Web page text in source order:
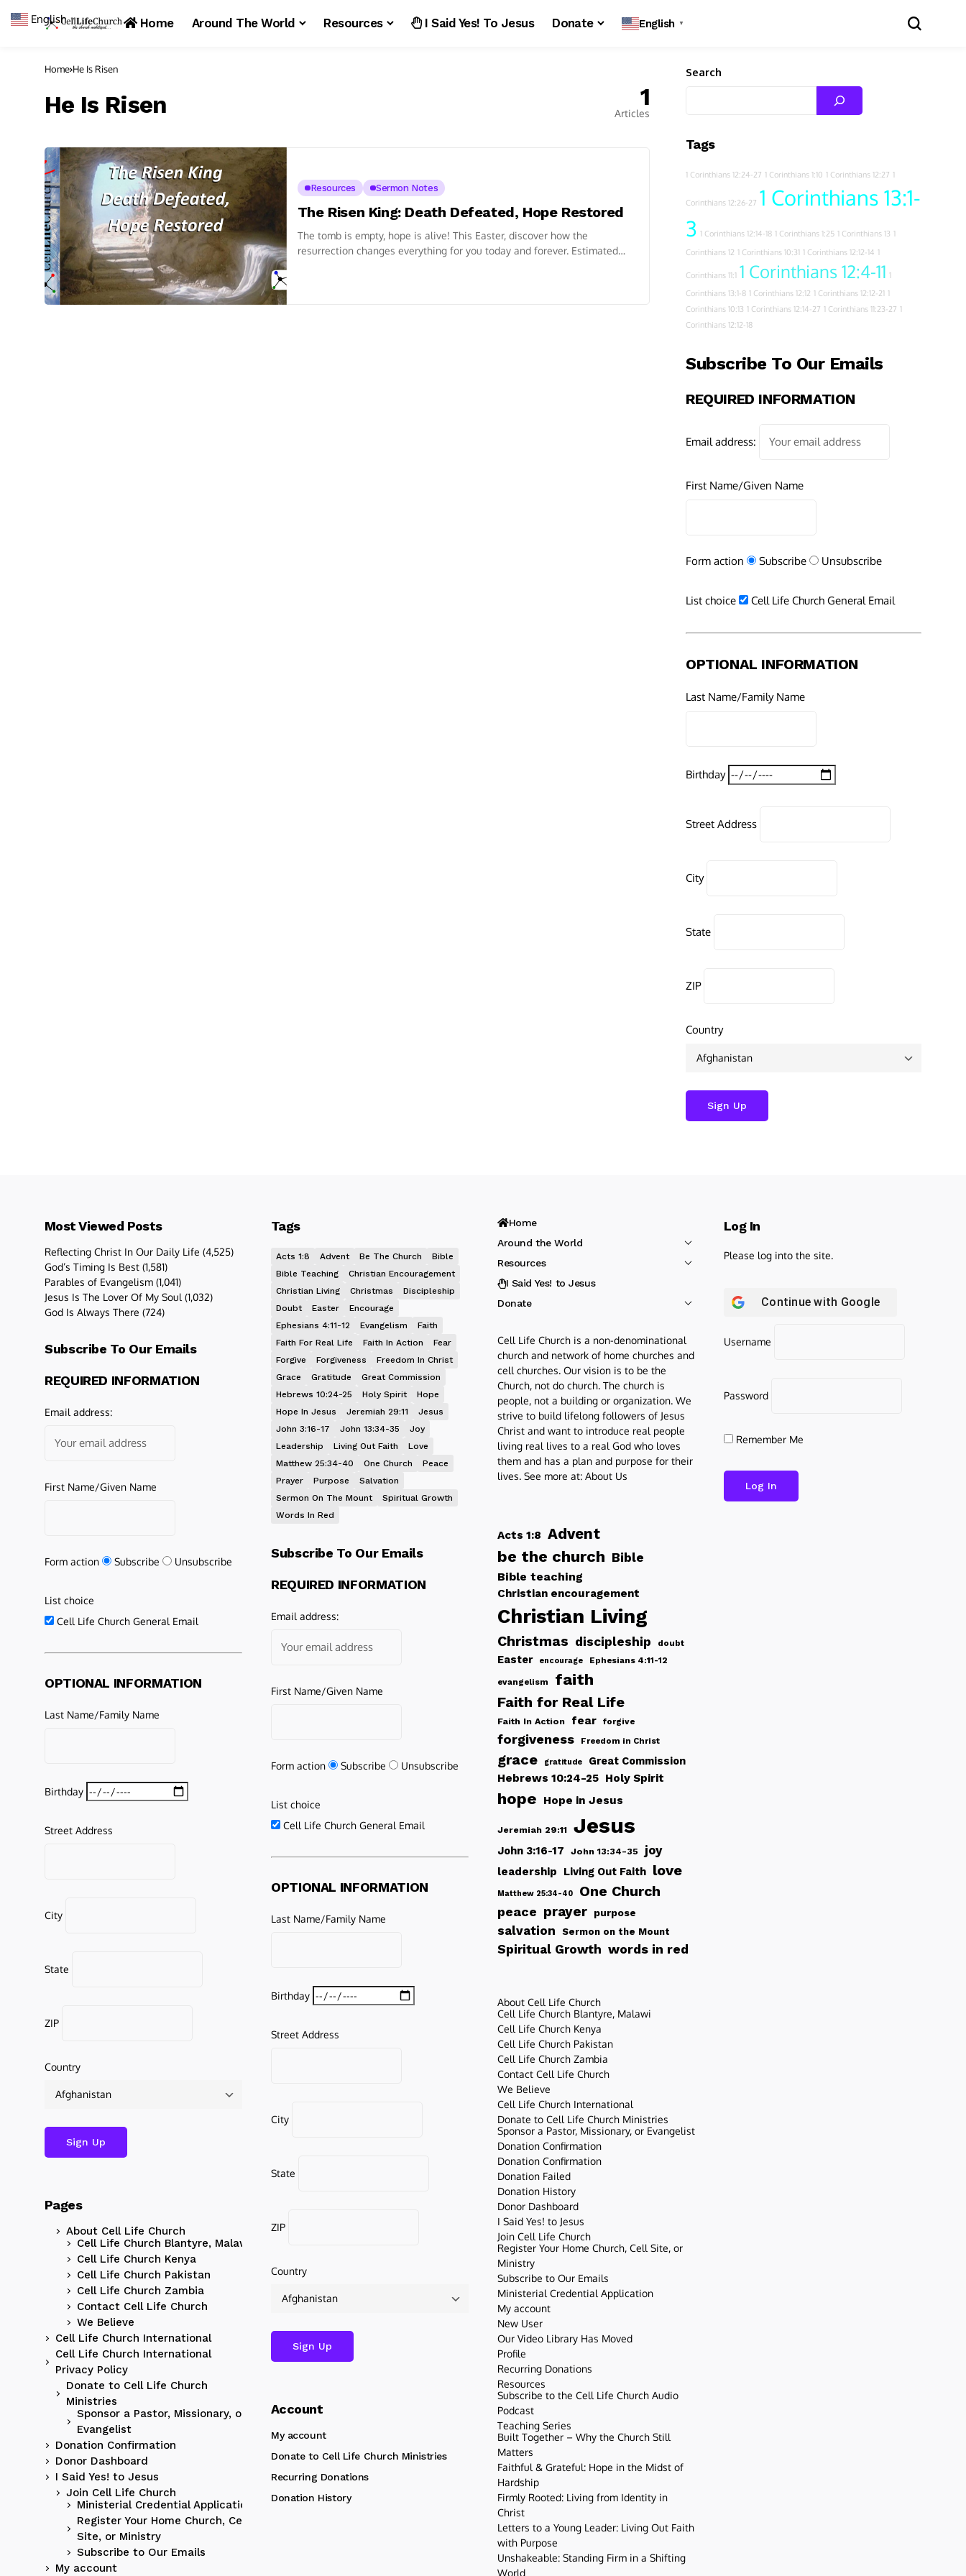
Home Around The World Resources I Said Yes! To Jesus Donate English ▼
Home He Is Risen
He Is Risen 1
Articles
Resources Sermon Notes
The Risen King: Death Defeated, Hope Restored
The tomb is empty, hope is alive! This Easter, discover how the
resurrection changes everything for you today and forever. Estimated
Search
Tags
1 Corinthians 12:24-27 1 Corinthians 1:10 1 Corinthians 12:27 1
Corinthians 12:26-27 1 Corinthians 13:1-
3 1 Corinthians 12:14-18 1 Corinthians 1:25 1 Corinthians 13 1
Corinthians 12 1 Corinthians 10:31 1 Corinthians 12:12-14 1
Corinthians 11:1 1 Corinthians 12:4-11 1
Corinthians 13:1-8 1 Corinthians 12:12 1 Corinthians 12:12-21 1
Corinthians 10:13 1 Corinthians 12:14-27 1 Corinthians 11:23-27 1
Corinthians 12:12-18
Subscribe To Our Emails
REQUIRED INFORMATION
Email address:
First Name/Given Name
Form action Subscribe Unsubscribe
List choice Cell Life Church General Email
OPTIONAL INFORMATION
Last Name/Family Name
Birthday
Street Address
City
State
ZIP
Country
Most Viewed Posts
Reflecting Christ In Our Daily Life (4,525)
God’s Timing Is Best (1,581)
Parables of Evangelism (1,041)
Jesus Is The Lover Of My Soul (1,032)
God Is Always There (724)
Subscribe To Our Emails
REQUIRED INFORMATION
Email address:
First Name/Given Name
Form action Subscribe Unsubscribe
List choice
Cell Life Church General Email
OPTIONAL INFORMATION
Last Name/Family Name
Birthday
Street Address
City
State
ZIP
Country
Pages
About Cell Life Church
Cell Life Church Blantyre, Malawi
Cell Life Church Kenya
Cell Life Church Pakistan
Cell Life Church Zambia
Contact Cell Life Church
We Believe
Cell Life Church International
Cell Life Church International
Privacy Policy
Donate to Cell Life Church
Ministries
Sponsor a Pastor, Missionary, or
Evangelist
Donation Confirmation
Donor Dashboard
I Said Yes! to Jesus
Join Cell Life Church
Ministerial Credential Application
Register Your Home Church, Cell
Site, or Ministry
Subscribe to Our Emails
My account
Tags
Acts 1:8 Advent Be The Church
Bible
Bible Teaching
Christian Encouragement
Christian Living
Christmas
Discipleship
Doubt
Easter
Encourage
Ephesians 4:11-12
Evangelism
Faith
Faith For Real Life
Faith In Action
Fear
Forgive
Forgiveness
Freedom In Christ
Grace
Gratitude
Great Commission
Hebrews 10:24-25
Holy Spirit
Hope
Hope In Jesus
Jeremiah 29:11
Jesus
John 3:16-17
John 13:34-35
Joy
Leadership
Living Out Faith
Love
Matthew 25:34-40
One Church
Peace
Prayer
Purpose
Salvation
Sermon On The Mount
Spiritual Growth
Words In Red
Subscribe To Our Emails
REQUIRED INFORMATION
Email address:
First Name/Given Name
Form action Subscribe Unsubscribe
List choice
Cell Life Church General Email
OPTIONAL INFORMATION
Last Name/Family Name
Birthday
Street Address
City
State
ZIP
Country
Account
My account
Donate to Cell Life Church Ministries
Recurring Donations
Donation History
Home
Around the World
Resources
I Said Yes! to Jesus
Donate
Cell Life Church is a non-denominational
church and network of home churches and
cell churches. Our vision is to be the
Church, not do church. The church is
people, not a building or organization. We
strive to build lifelong followers of Jesus
Christ and want to introduce real people
living real lives to a real God who loves
them and has a plan and purpose for their
lives. See more at: About Us
Acts 1:8 Advent
be the church Bible
Bible teaching
Christian encouragement
Christian Living
Christmas discipleship doubt
Easter encourage Ephesians 4:11-12
evangelism faith
Faith for Real Life
Faith In Action fear forgive
forgiveness Freedom in Christ
grace gratitude
Great Commission
Hebrews 10:24-25 Holy Spirit
hope Hope in Jesus
Jeremiah 29:11 Jesus
John 3:16-17 John 13:34-35 joy
leadership Living Out Faith love
Matthew 25:34-40 One Church
peace prayer purpose
salvation Sermon on the Mount
Spiritual Growth words in red
About Cell Life Church
Cell Life Church Blantyre, Malawi
Cell Life Church Kenya
Cell Life Church Pakistan
Cell Life Church Zambia
Contact Cell Life Church
We Believe
Cell Life Church International
Donate to Cell Life Church Ministries
Sponsor a Pastor, Missionary, or Evangelist
Donation Confirmation
Donation Confirmation
Donation Failed
Donation History
Donor Dashboard
I Said Yes! to Jesus
Join Cell Life Church
Register Your Home Church, Cell Site, or
Ministry
Subscribe to Our Emails
Ministerial Credential Application
My account
New User
Our Video Library Has Moved
Profile
Recurring Donations
Resources
Subscribe to the Cell Life Church Audio
Podcast
Teaching Series
Built Together – Why the Church Still
Matters
Faithful & Grateful: Hope in the Midst of
Hardship
Firmly Rooted: Living from Identity in
Christ
Letters to a Young Leader: Living Out Faith
with Purpose
Unshakeable: Standing Firm in a Shifting
World
Log In
Please log into the site.
Continue with Google
Username
Password
Remember Me
English ▼